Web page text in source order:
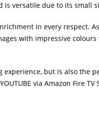
is versatile due to its small
in every respect.
with impressive
but is also
via Amazon Fire TV